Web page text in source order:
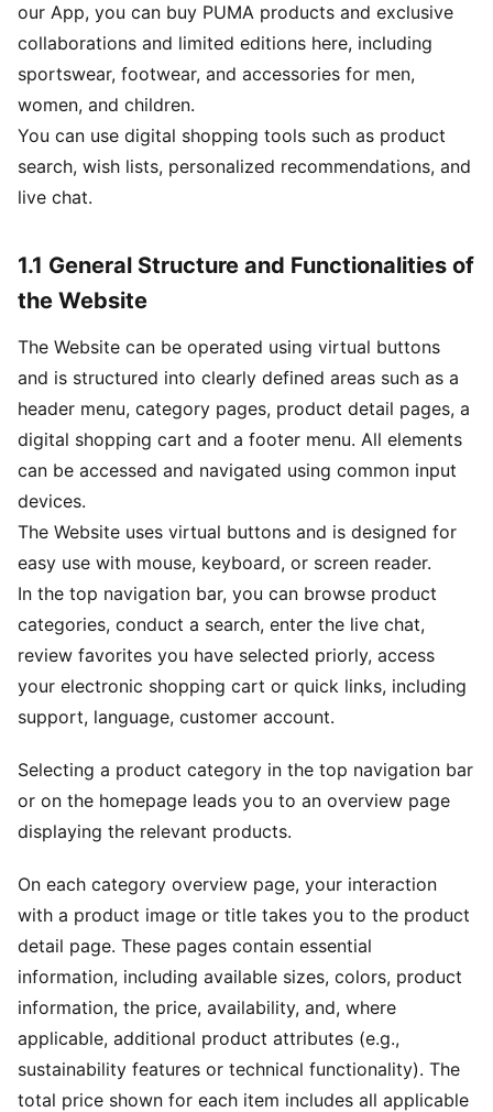
our App, you can buy PUMA products and exclusive
collaborations and limited editions here, including
sportswear, footwear, and accessories for men,
women, and children.
You can use digital shopping tools such as product
search, wish lists, personalized recommendations, and
live chat.
1.1 General Structure and Functionalities of
the Website
The Website can be operated using virtual buttons
and is structured into clearly defined areas such as a
header menu, category pages, product detail pages, a
digital shopping cart and a footer menu. All elements
can be accessed and navigated using common input
devices.
The Website uses virtual buttons and is designed for
easy use with mouse, keyboard, or screen reader.
In the top navigation bar, you can browse product
categories, conduct a search, enter the live chat,
review favorites you have selected priorly, access
your electronic shopping cart or quick links, including
support, language, customer account.
Selecting a product category in the top navigation bar
or on the homepage leads you to an overview page
displaying the relevant products.
On each category overview page, your interaction
with a product image or title takes you to the product
detail page. These pages contain essential
information, including available sizes, colors, product
information, the price, availability, and, where
applicable, additional product attributes (e.g.,
sustainability features or technical functionality). The
total price shown for each item includes all applicable